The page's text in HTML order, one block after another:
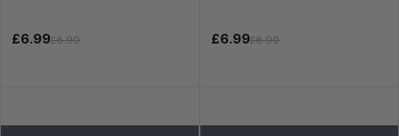
£6.99£8.99 £6.99£8.99